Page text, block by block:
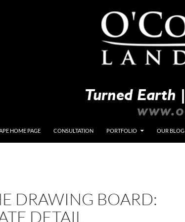
HOME PAGE CONSULTATION PORTFOLIO OUR BLOG
DRAWING BOARD:
DETAIL